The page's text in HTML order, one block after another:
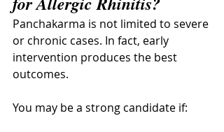
Panchakarma is not limited to severe
or chronic cases. In fact, early
intervention produces the best
outcomes.
You may be a strong candidate if: